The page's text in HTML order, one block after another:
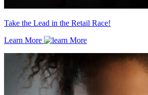
Take the Lead in the Retail Race!
Learn More